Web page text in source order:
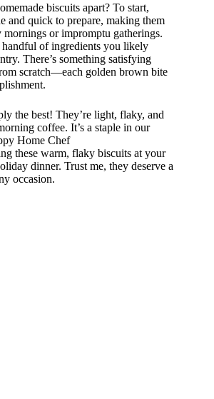
biscuits apart? To start,
and quick to prepare, making them
or impromptu gatherings.
handful of ingredients you likely
There’s something satisfying
scratch—each golden brown bite
the best! They’re light, flaky, and
coffee. It’s a staple in our
Home Chef
these warm, flaky biscuits at your
dinner. Trust me, they deserve a
occasion.